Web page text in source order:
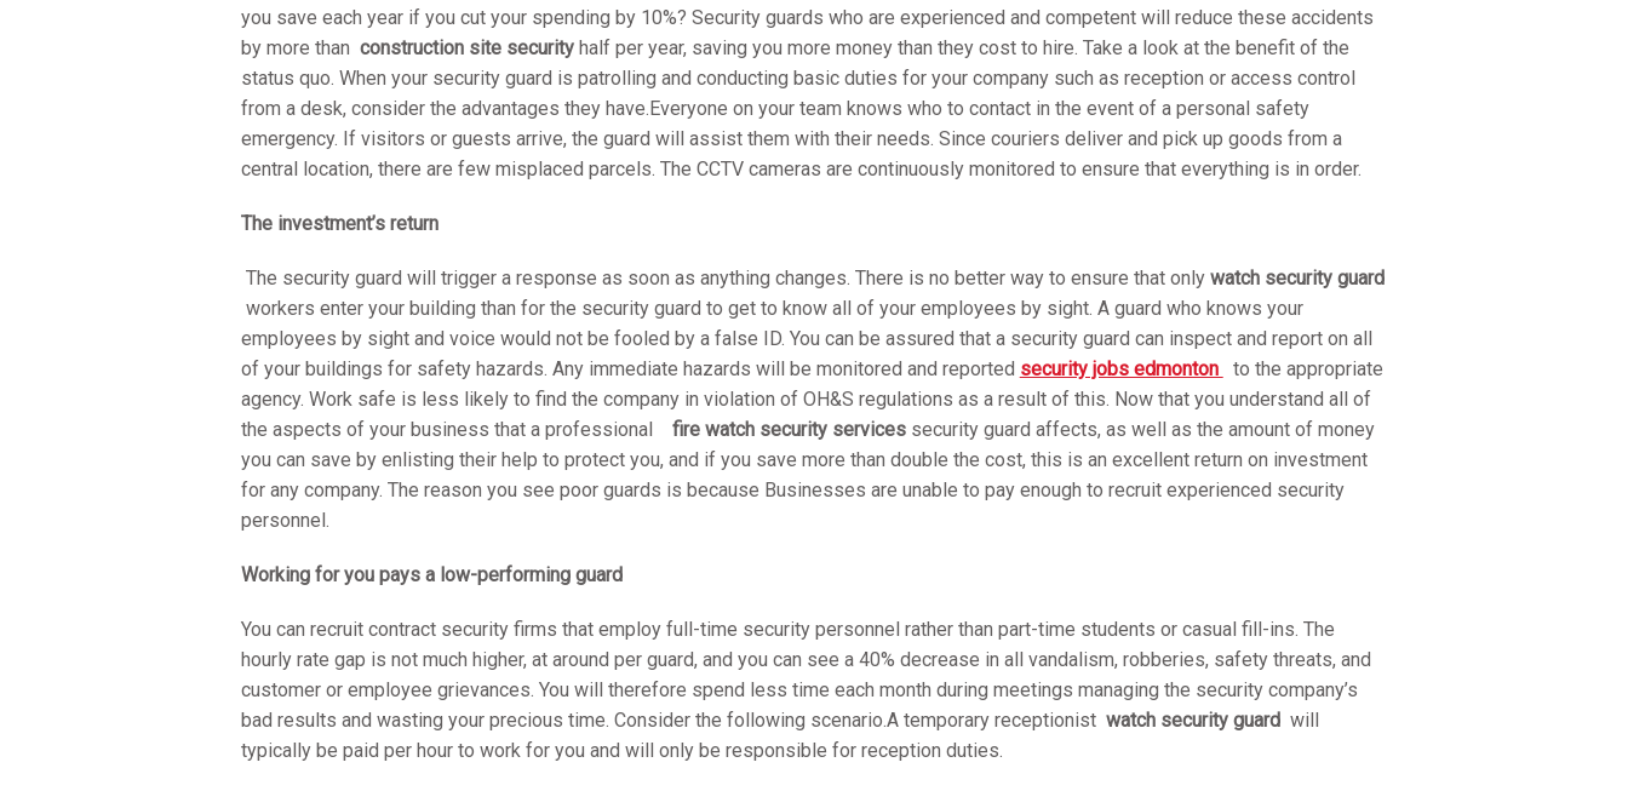
you save each year if you cut your spending by 10%? Security guards who are experienced and competent will reduce these accidents
by more than construction site securityhalf per year, saving you more money than they cost to hire. Take a look at the benefit of the
status quo. When your security guard is patrolling and conducting basic duties for your company such as reception or access control
from a desk, consider the advantages they have.Everyone on your team knows who to contact in the event of a personal safety
emergency. If visitors or guests arrive, the guard will assist them with their needs. Since couriers deliver and pick up goods from a
central location, there are few misplaced parcels. The CCTV cameras are continuously monitored to ensure that everything is in order.
The investment’s return
The security guard will trigger a response as soon as anything changes. There is no better way to ensure that only watch security guard
workers enter your building than for the security guard to get to know all of your employees by sight. A guard who knows your
employees by sight and voice would not be fooled by a false ID. You can be assured that a security guard can inspect and report on all
of your buildings for safety hazards. Any immediate hazards will be monitored and reported security jobs edmonton
to the appropriate
agency. Work safe is less likely to find the company in violation of OH&S regulations as a result of this. Now that you understand all of
the aspects of your business that a professional
fire watch security services security guard affects, as well as the amount of money
you can save by enlisting their help to protect you, and if you save more than double the cost, this is an excellent return on investment
for any company. The reason you see poor guards is because Businesses are unable to pay enough to recruit experienced security
personnel.
Working for you pays a low-performing guard
You can recruit contract security firms that employ full-time security personnel rather than part-time students or casual fill-ins. The
hourly rate gap is not much higher, at around per guard, and you can see a 40% decrease in all vandalism, robberies, safety threats, and
customer or employee grievances. You will therefore spend less time each month during meetings managing the security company’s
bad results and wasting your precious time. Consider the following scenario.A temporary receptionist watch security guard will
typically be paid per hour to work for you and will only be responsible for reception duties.